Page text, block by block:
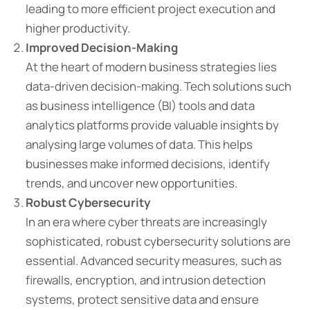
leading to more efficient project execution and
higher productivity.
Improved Decision-Making
At the heart of modern business strategies lies
data-driven decision-making. Tech solutions such
as business intelligence (BI) tools and data
analytics platforms provide valuable insights by
analysing large volumes of data. This helps
businesses make informed decisions, identify
trends, and uncover new opportunities.
Robust Cybersecurity
In an era where cyber threats are increasingly
sophisticated, robust cybersecurity solutions are
essential. Advanced security measures, such as
firewalls, encryption, and intrusion detection
systems, protect sensitive data and ensure